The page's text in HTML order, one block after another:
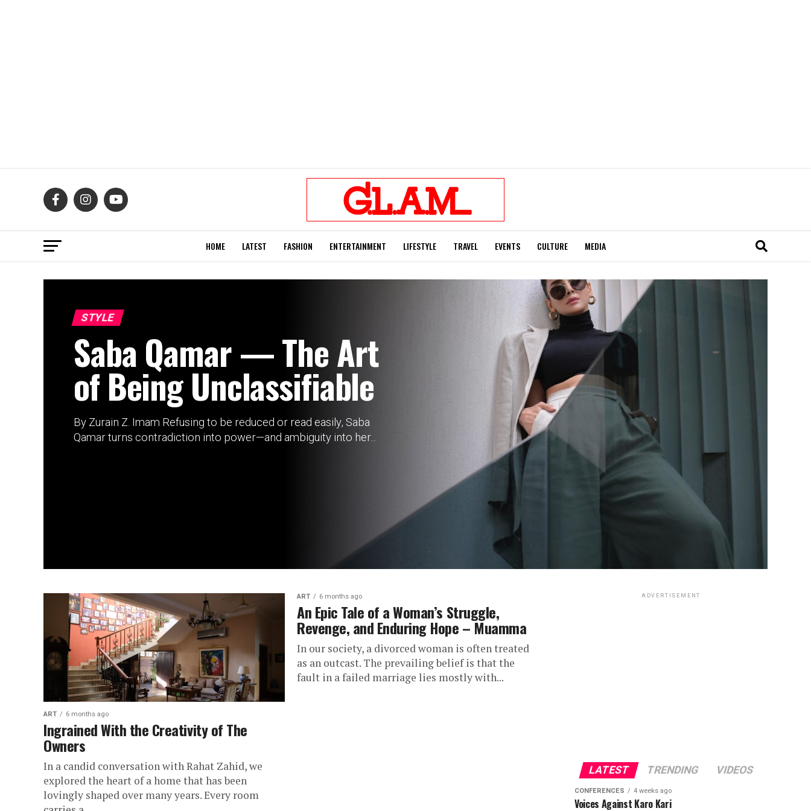
HOME LATEST FASHION ENTERTAINMENT LIFESTYLE TRAVEL EVENTS CULTURE MEDIA
STYLE
Saba Qamar — The Art
of Being Unclassifiable
By Zurain Z. Imam Refusing to be reduced or read easily, Saba
Qamar turns contradiction into power—and ambiguity into her...
ART 6 months ago
Ingrained With the Creativity of The
Owners
In a candid conversation with Rahat Zahid, we
explored the heart of a home that has been
lovingly shaped over many years. Every room
ART 6 months ago
An Epic Tale of a Woman’s Struggle,
Revenge, and Enduring Hope – Muamma
In our society, a divorced woman is often treated
as an outcast. The prevailing belief is that the
fault in a failed marriage lies mostly with...
ADVERTISEMENT
LATEST TRENDING VIDEOS
CONFERENCES 4 weeks ago
Voices Against Karo Kari